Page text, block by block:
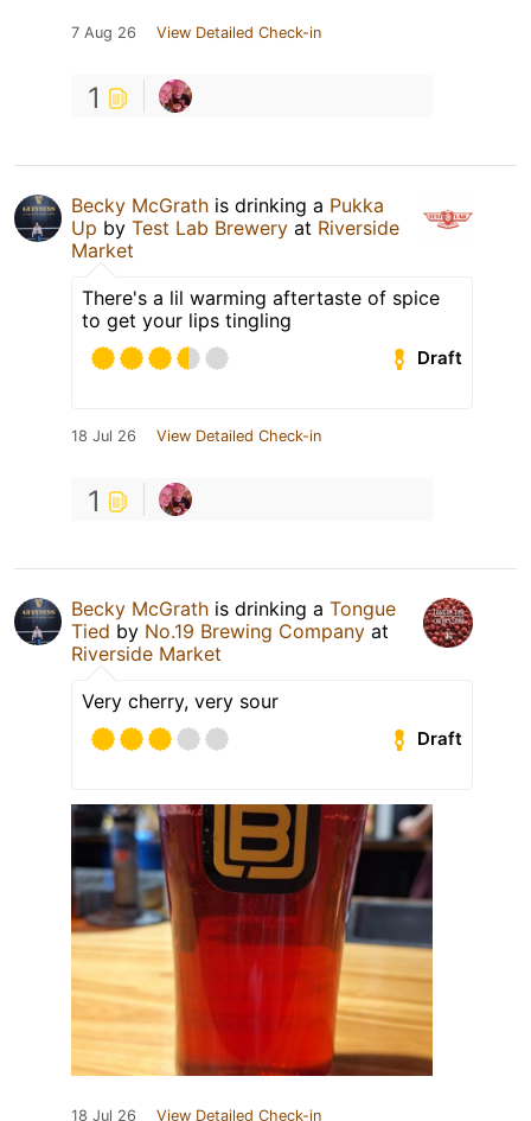
7 Aug 26 View Detailed Check-in
1
Becky McGrath is drinking a Pukka
Up by Test Lab Brewery at Riverside
Market
There's a lil warming aftertaste of spice
to get your lips tingling
Draft
18 Jul 26 View Detailed Check-in
1
Becky McGrath is drinking a Tongue
Tied by No.19 Brewing Company at
Riverside Market
Very cherry, very sour
Draft
18 Jul 26 View Detailed Check-in